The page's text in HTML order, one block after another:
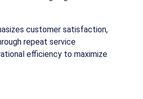
customer satisfaction,
repeat service
efficiency to maximize